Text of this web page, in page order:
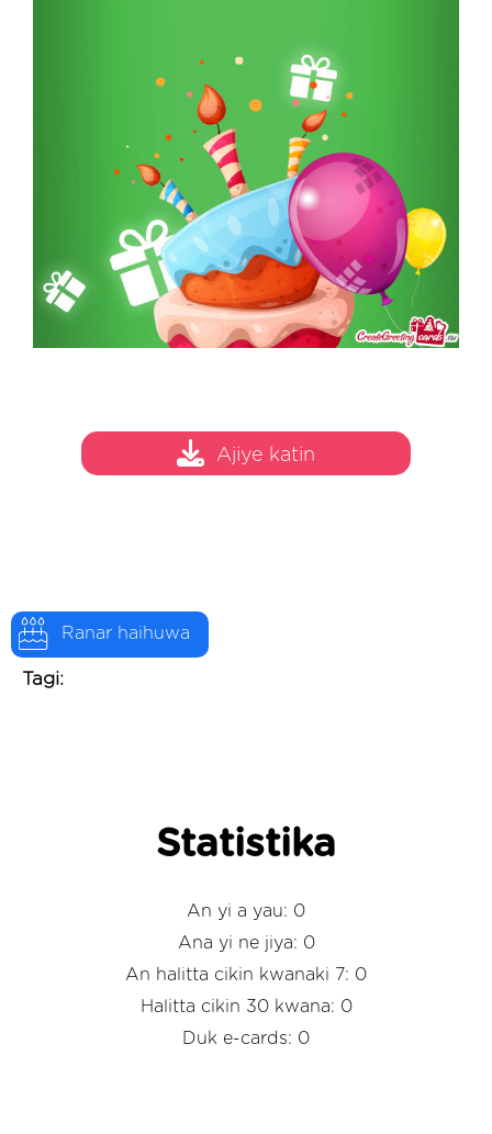
Ranar haihuwa
Tagi:
Ajiye katin
Statistika
An yi a yau: 0
Ana yi ne jiya: 0
An halitta cikin kwanaki 7: 0
Halitta cikin 30 kwana: 0
Duk e-cards: 0